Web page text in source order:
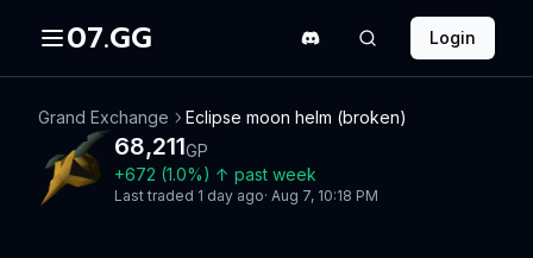
07.GG Login
Grand Exchange Eclipse moon helm (broken)
68,211GP
+672 (1.0%) ↑ past week
Last traded 1 day ago· Aug 7, 10:18 PM